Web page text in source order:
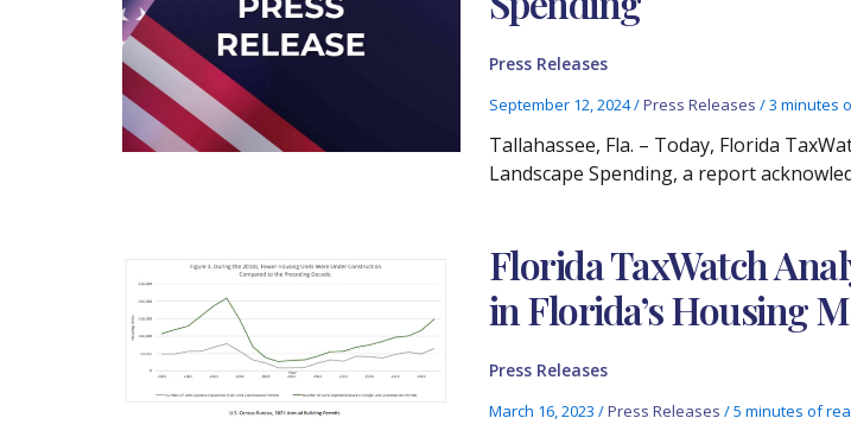
Press Releases
September 12, 2024/Press Releases /3 minutes
Tallahassee, Fla. – Today, Florida
Landscape Spending, a report
Florida TaxWatch
in Florida’s Housing
Press Releases
March 16, 2023 /Press Releases /5 minutes of